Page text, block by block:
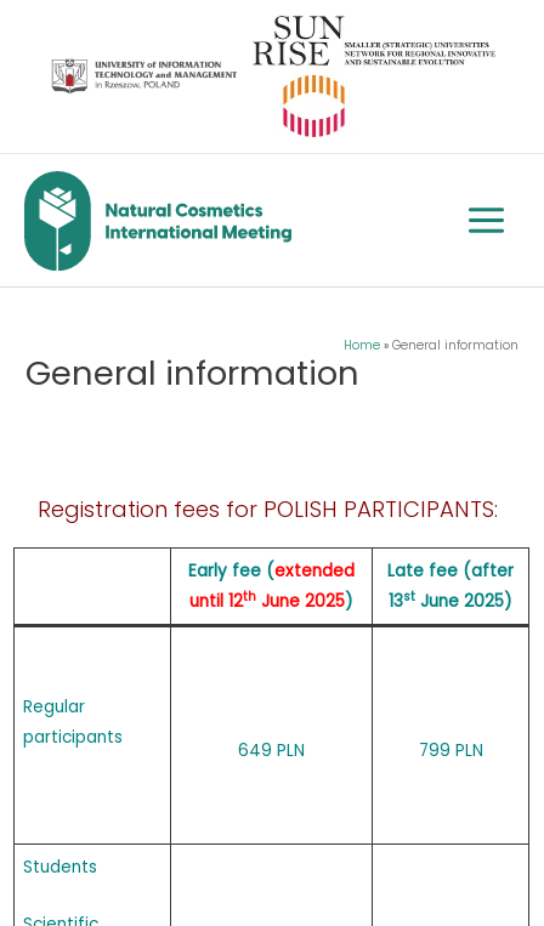
content
Menu
Home General information
General information
Registration fees for POLISH PARTICIPANTS:
Early fee (extended
until 12th June 2025)
Late fee (after
13st June 2025)
Regular
participants
649 PLN 799 PLN
Students